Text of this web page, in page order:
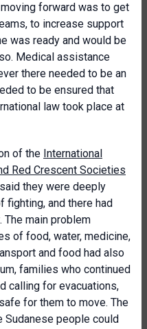
forward was to get
to increase support
was ready and would be
Medical assistance
there needed to be an
to be ensured that
law took place at
of the International
Red Crescent Societies
they were deeply
fighting, and there had
main problem
of food, water, medicine,
and food had also
families who continued
calling for evacuations,
for them to move. The
Sudanese people could